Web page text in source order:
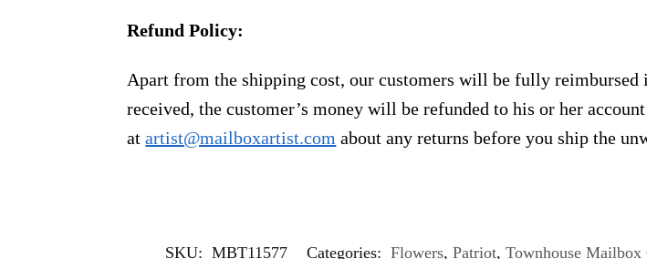
Refund Policy:
Apart from the shipping cost, our customers will be fully
received, the customer’s money will be refunded to his or her
atartist@mailboxartist.com about any returns before you ship the
SKU: MBT11577 Categories: Flowers, Patriot, Townhouse Mailbox